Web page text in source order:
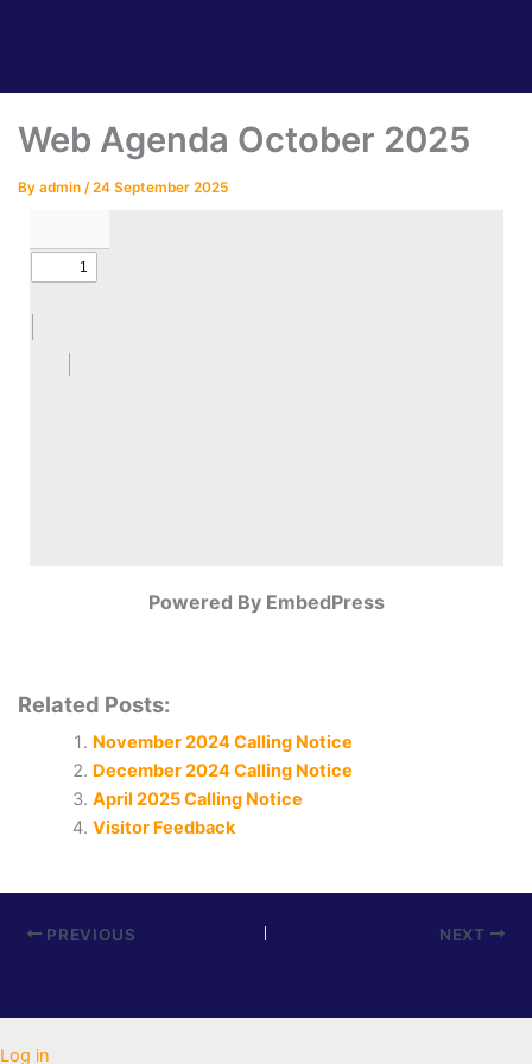
Web Agenda October 2025
By admin /24 September 2025
Powered By EmbedPress
Related Posts:
November 2024 Calling Notice
December 2024 Calling Notice
April 2025 Calling Notice
Visitor Feedback
PREVIOUS NEXT
Log in